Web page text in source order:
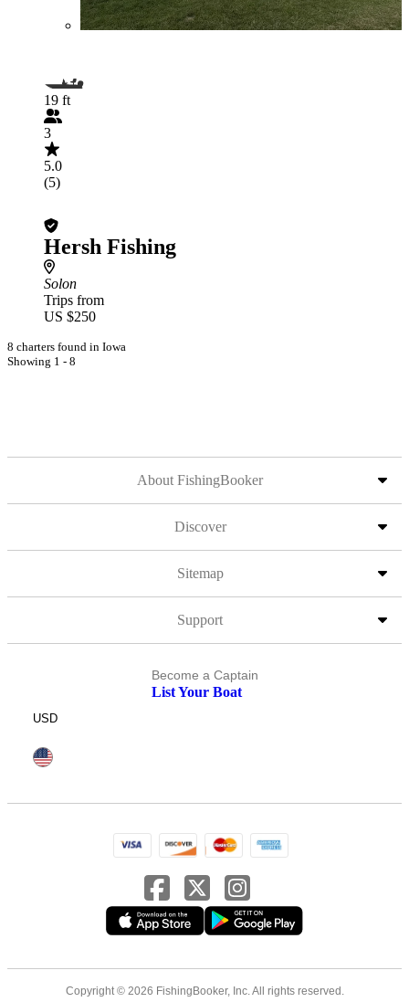
19 ft
3
5.0
(5)
Hersh Fishing
Solon
Trips from
US $250
8 charters found in Iowa
Showing 1 - 8
About FishingBooker
Discover
Sitemap
Support
Become a Captain
List Your Boat
USD
Copyright © 2026 FishingBooker, Inc. All rights reserved.